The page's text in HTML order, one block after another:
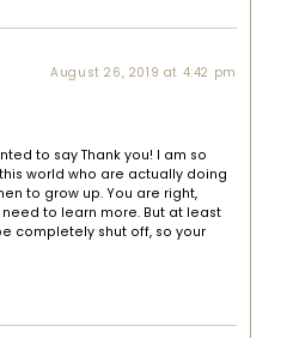
August 26, 2019 at 4:42 pm
to say Thank you! I am so
world who are actually doing
to grow up. You are right,
to learn more. But at least
completely shut off, so your